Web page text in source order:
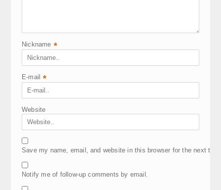
Nickname *
E-mail *
Website
Save my name, email, and website in this browser for the next
Notify me of follow-up comments by email.